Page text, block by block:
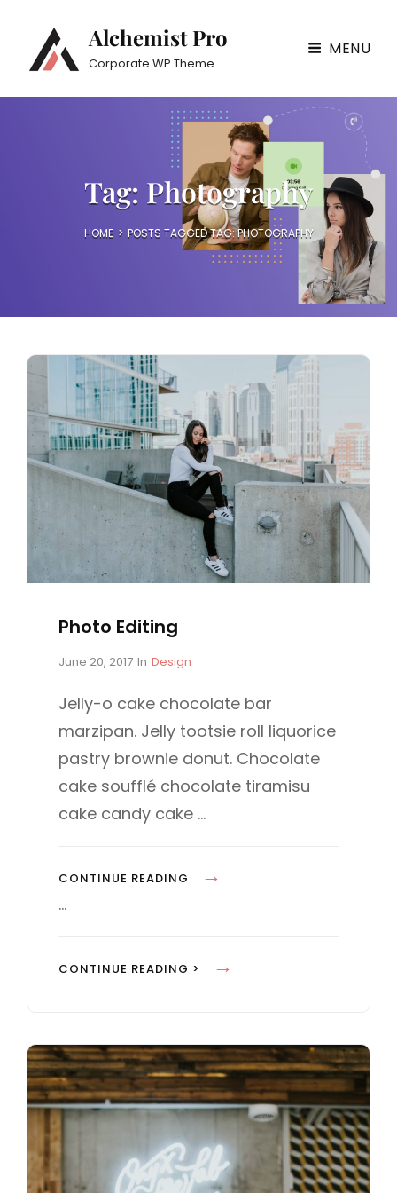
Alchemist Pro
Corporate WP Theme
MENU
Tag: Photography
HOME > POSTS TAGGEDTAG:PHOTOGRAPHY
Photo Editing
P
e
d
o
n
June 20, 2017 In C
T
G
O
I
E
Design
Jelly-o cake chocolate bar
marzipan. Jelly tootsie roll liquorice
pastry brownie donut. Chocolate
cake soufflé chocolate tiramisu
cake candy cake …
CONTINUE READING
O
I
T
I
N
G
…
CONTINUE READING >
O
E
D
T
I